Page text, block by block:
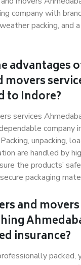
company with
packing, and
advantages
movers
to Indore?
services
company
unpacking,
are handled by
the products’
packaging
and
insurance?
packed,